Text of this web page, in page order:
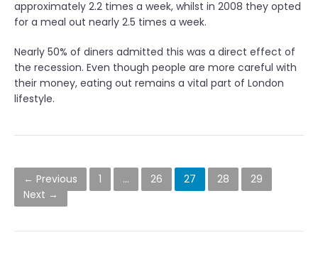
approximately 2.2 times a week, whilst in 2008 they opted
for a meal out nearly 2.5 times a week.
Nearly 50% of diners admitted this was a direct effect of
the recession. Even though people are more careful with
their money, eating out remains a vital part of London
lifestyle.
P
o
← Previous 1 … 26 27 28
29
Next →